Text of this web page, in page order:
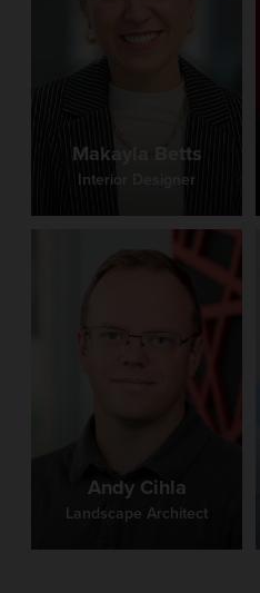
Makayla Betts
Interior Designer
Andy Cihla
Landscape Architect